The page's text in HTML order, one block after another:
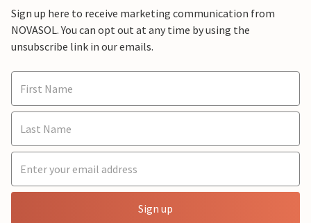
Sign up here to receive marketing communication from
NOVASOL. You can opt out at any time by using the
unsubscribe link in our emails.
Sign up